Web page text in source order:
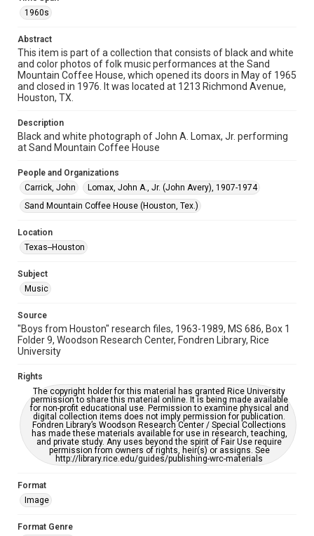
Image
Format Genre
photographs
1960s
Repository
Special Collections
Houston Folk Music Archive
Houston and Texas History
Music Genre
Folk
Accessibility
This item may have accessibility enhancements created by
accessible-format-request-form
1960s
Abstract
This item is part of a collection that consists of black and white
and color photos of folk music performances at the Sand
Mountain Coffee House, which opened its doors in May of 1965
and closed in 1976. It was located at 1213 Richmond Avenue,
Houston, TX.
Description
Black and white photograph of John A. Lomax, Jr. performing
at Sand Mountain Coffee House
People and Organizations
Carrick, John
Lomax, John A., Jr. (John Avery), 1907-1974
Sand Mountain Coffee House (Houston, Tex.)
Location
Texas--Houston
Subject
Music
Source
"Boys from Houston" research files, 1963-1989, MS 686, Box 1
Folder 9, Woodson Research Center, Fondren Library, Rice
University
Rights
The copyright holder for this material has granted Rice University
permission to share this material online. It is being made available
for non-profit educational use. Permission to examine physical and
digital collection items does not imply permission for publication.
Fondren Library’s Woodson Research Center / Special Collections
has made these materials available for use in research, teaching,
and private study. Any uses beyond the spirit of Fair Use require
permission from owners of rights, heir(s) or assigns. See
http://library.rice.edu/guides/publishing-wrc-materials
Format
Image
Format Genre